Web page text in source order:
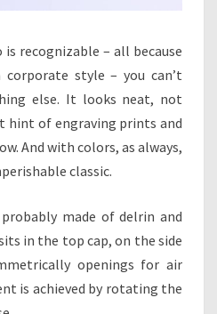
recognizable – all because
style – you can’t
else. It looks neat, not
hint of engraving prints and
And with colors, as always,
classic.
made of delrin and
in the top cap, on the side
openings for air
is achieved by rotating the